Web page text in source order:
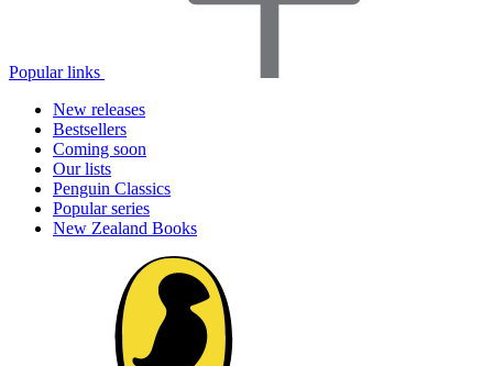
Popular links
New releases
Bestsellers
Coming soon
Our lists
Penguin Classics
Popular series
New Zealand Books